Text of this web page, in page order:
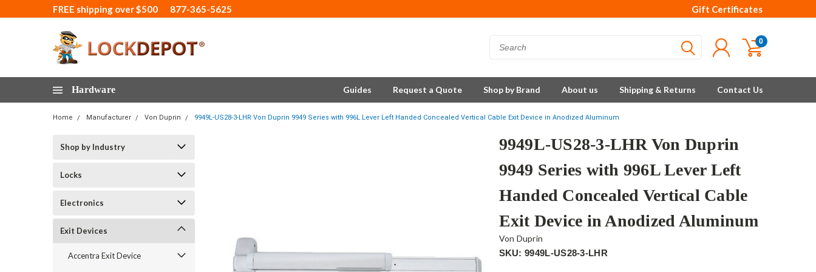
FREE shipping over $500 877-365-5625 Gift Certificates
0
Hardware Guides Request a Quote Shop by Brand About us Shipping & Returns Contact Us
Home Manufacturer Von Duprin 9949L-US28-3-LHR Von Duprin 9949 Series with 996L Lever Left Handed Concealed Vertical Cable Exit Device in Anodized Aluminum
Shop by Industry
Locks
Electronics
Exit Devices
Accentra Exit Device
9949L-US28-3-LHR Von Duprin
9949 Series with 996L Lever Left
Handed Concealed Vertical Cable
Exit Device in Anodized Aluminum
Von Duprin
SKU: 9949L-US28-3-LHR